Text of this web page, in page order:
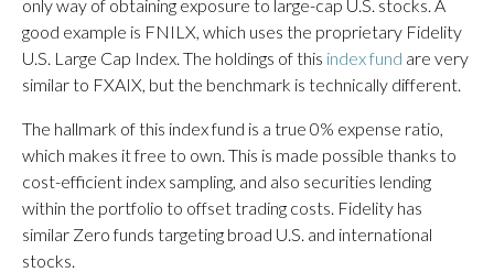
only way of obtaining exposure to large-cap U.S. stocks. A
good example is FNILX, which uses the proprietary Fidelity
U.S. Large Cap Index. The holdings of this index fund are very
similar to FXAIX, but the benchmark is technically different.
The hallmark of this index fund is a true 0% expense ratio,
which makes it free to own. This is made possible thanks to
cost-efficient index sampling, and also securities lending
within the portfolio to offset trading costs. Fidelity has
similar Zero funds targeting broad U.S. and international
stocks.